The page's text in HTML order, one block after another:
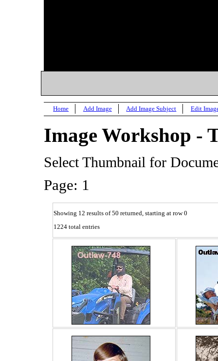
Home Add Image Add Image Subject Edit
Image Workshop -
Select Thumbnail for
Page: 1
Showing 12 results of 50 returned, starting at row 0
1224 total entries